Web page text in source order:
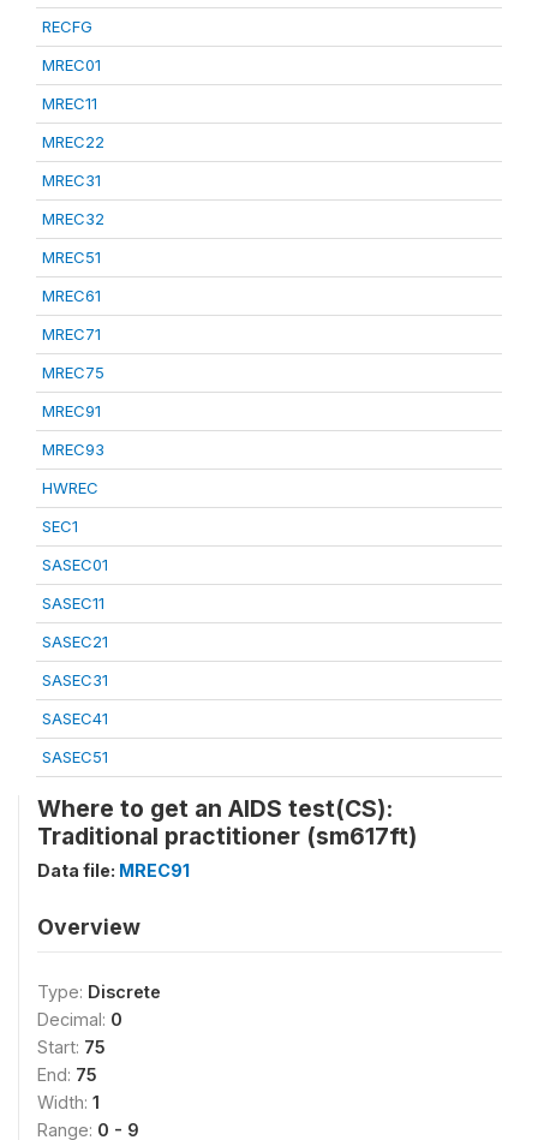
RECFG
MREC01
MREC11
MREC22
MREC31
MREC32
MREC51
MREC61
MREC71
MREC75
MREC91
MREC93
HWREC
SEC1
SASEC01
SASEC11
SASEC21
SASEC31
SASEC41
SASEC51
Where to get an AIDS test(CS):
Traditional practitioner (sm617ft)
Data file: MREC91
Overview
Type: Discrete
Decimal: 0
Start: 75
End: 75
Width: 1
Range: 0 - 9